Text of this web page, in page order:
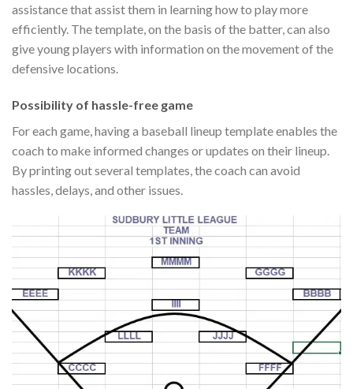
assistance that assist them in learning how to play more
efficiently. The template, on the basis of the batter, can also
give young players with information on the movement of the
defensive locations.
Possibility of hassle-free game
For each game, having a baseball lineup template enables the
coach to make informed changes or updates on their lineup.
By printing out several templates, the coach can avoid
hassles, delays, and other issues.